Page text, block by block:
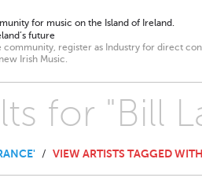
for music on the Island of Ireland.
future
community, register as Industry for direct
Irish Music.
for "Bill
/ VIEW ARTISTS TAGGED